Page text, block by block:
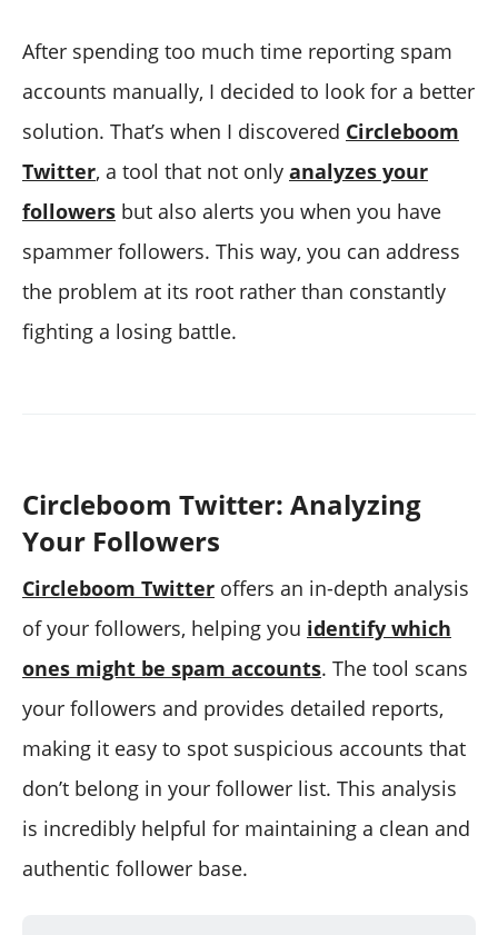
After spending too much time reporting spam
accounts manually, I decided to look for a better
solution. That’s when I discovered Circleboom
Twitter, a tool that not only analyzes your
followers but also alerts you when you have
spammer followers. This way, you can address
the problem at its root rather than constantly
fighting a losing battle.
Circleboom Twitter: Analyzing
Your Followers
Circleboom Twitter offers an in-depth analysis
of your followers, helping you identify which
ones might be spam accounts. The tool scans
your followers and provides detailed reports,
making it easy to spot suspicious accounts that
don’t belong in your follower list. This analysis
is incredibly helpful for maintaining a clean and
authentic follower base.